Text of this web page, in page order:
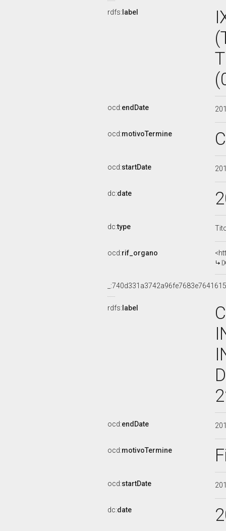
rdfs: label
ocd:endDate
ocd:motivoTermine
ocd:startDate
dc:date
dc:type
ocd:rif_organo
rdfs: label
ocd:endDate
ocd:motivoTermine
ocd:startDate
dc:date